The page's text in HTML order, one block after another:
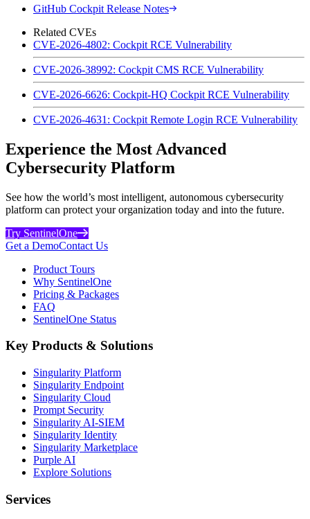
GitHub Cockpit Release Notes
Related CVEs
CVE-2026-4802: Cockpit RCE Vulnerability
CVE-2026-38992: Cockpit CMS RCE Vulnerability
CVE-2026-6626: Cockpit-HQ Cockpit RCE Vulnerability
CVE-2026-4631: Cockpit Remote Login RCE Vulnerability
Experience the Most Advanced
Cybersecurity Platform
See how the world’s most intelligent, autonomous cybersecurity
platform can protect your organization today and into the future.
Try SentinelOne
Get a DemoContact Us
Product Tours
Why SentinelOne
Pricing & Packages
FAQ
SentinelOne Status
Key Products & Solutions
Singularity Platform
Singularity Endpoint
Singularity Cloud
Prompt Security
Singularity AI-SIEM
Singularity Identity
Singularity Marketplace
Purple AI
Explore Solutions
Services